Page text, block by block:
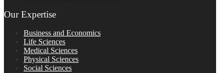
Our Expertise
Business and Economics
Life Sciences
Medical Sciences
Physical Sciences
Social Sciences